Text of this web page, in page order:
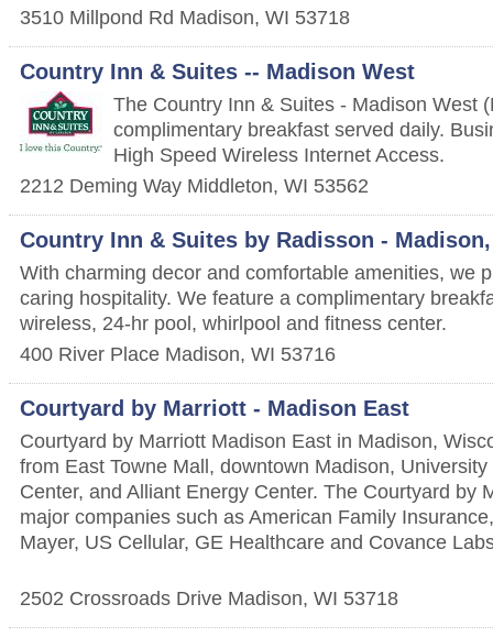
3510 Millpond Rd Madison, WI 53718
Country Inn & Suites -- Madison West
The Country Inn & Suites - Madison West
complimentary breakfast served daily.
High Speed Wireless Internet Access.
2212 Deming Way Middleton, WI 53562
Country Inn & Suites by Radisson -
With charming decor and comfortable amenities, we
caring hospitality. We feature a complimentary
wireless, 24-hr pool, whirlpool and fitness center.
400 River Place Madison, WI 53716
Courtyard by Marriott - Madison East
Courtyard by Marriott Madison East in Madison,
from East Towne Mall, downtown Madison,
Center, and Alliant Energy Center. The Courtyard by
major companies such as American Family
Mayer, US Cellular, GE Healthcare and Covance
2502 Crossroads Drive Madison, WI 53718